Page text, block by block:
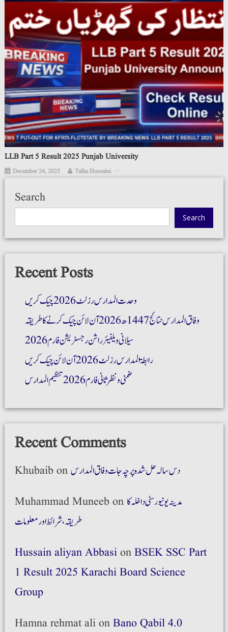
LLB Part 5 Result 2025 Punjab University
December 24, 2025 Talha Hussaini
Search
Search
Recent Posts
وحدت المدارس رزلٹ 2026 چیک کریں
وفاق المدارس نتائج 1447ھ 2026 آن لائن چیک کرنے کا طریقہ
سیلانی ویلفیئر راشن رجسٹریشن فارم 2026
رابطۃ المدارس رزلٹ 2026 آن لائن چیک کریں
ضمنی و نظر ثانی فارم 2026 تنظیم المدارس
Recent Comments
Khubaibonدس سالہ حل شدہ پرچہ جات وفاق المدارس
Muhammad Muneebon مدینہ یونیورسٹی داخلہ کا
طریقہ،شرائط اور معلومات
Hussain aliyan AbbasionBSEK SSC Part
1 Result 2025 Karachi Board Science
Group
Hamna rehmat alionBano Qabil 4.0